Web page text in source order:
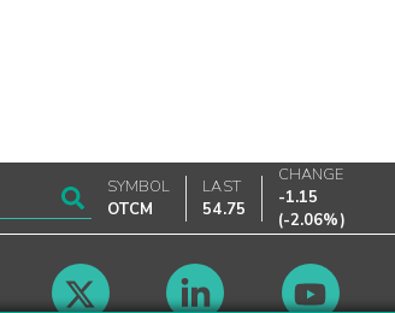
SYMBOL
OTCM
LAST
54.75
CHANGE
-1.15
(-2.06%)